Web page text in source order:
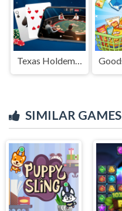
Texas Holdem Poker
SIMILAR GAMES